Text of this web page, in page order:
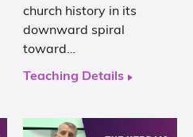
church history in its
downward spiral
toward…
Teaching Details